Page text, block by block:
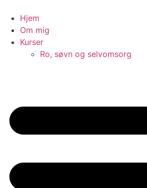
indhold
Hjem
Om mig
Kurser
Ro, søvn og selvomsorg